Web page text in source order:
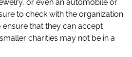
or even an automobile or
to check with the organization
that they can accept
charities may not be in a